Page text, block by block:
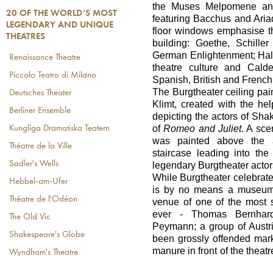
UNIQUE THEATRES
20 OF THE WORLD’S MOST
LEGENDARY AND UNIQUE
THEATRES
Renaissance Theatre
Piccolo Teatro di Milano
Deutsches Theater
Berliner Ensemble
Kungliga Dramatiska Teatern
Théatre de la Ville
Sadler's Wells
Hebbel-am-Ufer
Théatre de l'Odéon
The Old Vic
Shakespeare's Globe
Wyndham's Theatre
the Muses Melpomene
featuring Bacchus and
floor windows emphasise
building: Goethe,
German Enlightenment;
theatre culture and
Spanish, British and
The Burgtheater ceiling
Klimt, created with the
depicting the actors of
ofRomeo and Juliet. A
was painted above the
staircase leading into
legendary Burgtheater
While Burgtheater
is by no means a
venue of one of the most
ever - Thomas
Peymann; a group of
been grossly offended
manure in front of the